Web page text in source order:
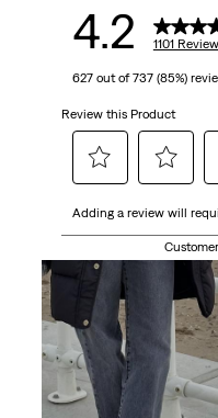
4.2 1101
627 out of 737 (85%)
Review this Product
to
the
item
with
1
star.
This
action
to
rate
with
2
stars.
This
action
3
Adding a review will